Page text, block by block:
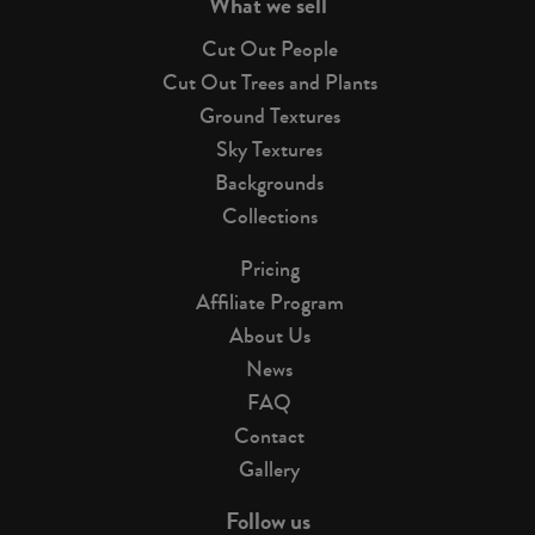
Cut Out People
Cut Out Trees and Plants
Ground Textures
Sky Textures
Backgrounds
Collections
Pricing
Affiliate Program
About Us
News
FAQ
Contact
Gallery
Follow us